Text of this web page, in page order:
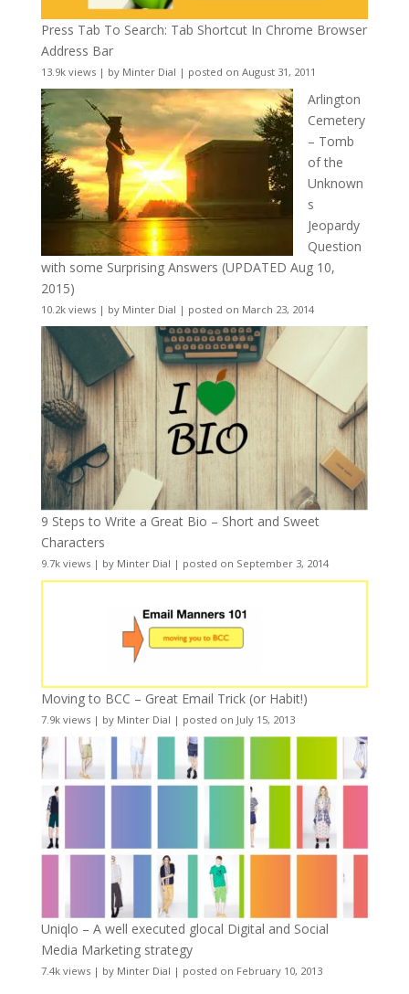
Press Tab To Search: Tab Shortcut In Chrome Browser
Address Bar
13.9k views| by Minter Dial | posted on August 31, 2011
Arlington
Cemetery
– Tomb
of the
Unknown
s
Jeopardy
Question
with some Surprising Answers (UPDATED Aug 10,
2015)
10.2k views| by Minter Dial | posted on March 23, 2014
9 Steps to Write a Great Bio – Short and Sweet
Characters
9.7k views| by Minter Dial | posted on September 3, 2014
Moving to BCC – Great Email Trick (or Habit!)
7.9k views| by Minter Dial | posted on July 15, 2013
Uniqlo – A well executed glocal Digital and Social
Media Marketing strategy
7.4k views| by Minter Dial | posted on February 10, 2013